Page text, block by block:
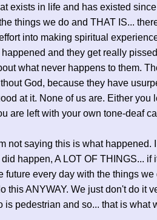
exists in life and has existed
things we do and THAT IS...
into making spiritual
and they get really
what never happens to them.
God, because they have
at it. None of us are. Either you
are left with your own tone-deaf
not saying this is what happened.
happen, A LOT OF THINGS... if
future every day with the things
this ANYWAY. We just don't do it
is pedestrian and so... that is what